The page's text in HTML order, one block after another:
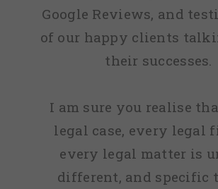
Google Reviews, and
of our happy clients
their successes.
I am sure you realise
legal case, every legal
every legal matter is
different, and specific